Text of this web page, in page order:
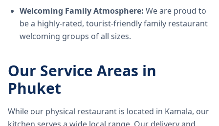
Welcoming Family Atmosphere: We are proud to
be a highly-rated, tourist-friendly family restaurant
welcoming groups of all sizes.
Our Service Areas in
Phuket
While our physical restaurant is located in Kamala, our